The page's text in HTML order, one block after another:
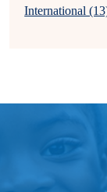
International